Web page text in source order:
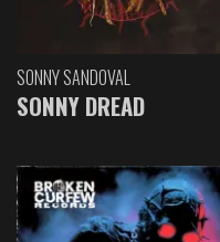
SONNY SANDOVAL
SONNY DREAD